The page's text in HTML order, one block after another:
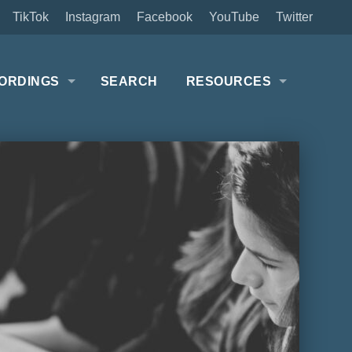
Twitter
YouTube
Facebook
Instagram
TikTok
SEARCH RESOURCES